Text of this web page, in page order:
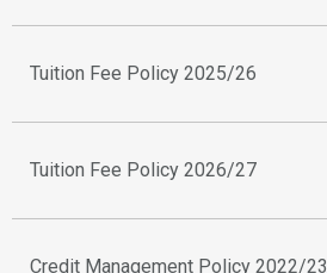
Tuition Fee Policy 2025/26
Tuition Fee Policy 2026/27
Credit Management Policy 2022/23